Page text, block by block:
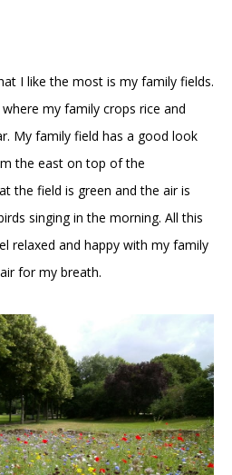
I like the most is my family fields.
my family crops rice and
My family field has a good look
the east on top of the
the field is green and the air is
singing in the morning. All this
relaxed and happy with my family
for my breath.